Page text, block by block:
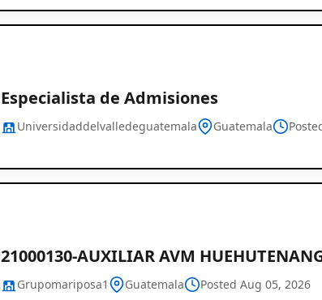
Especialista de Admisiones
Universidaddelvalledeguatemala Guatemala
21000130-AUXILIAR AVM
Grupomariposa1 Guatemala Posted Aug 05, 2026